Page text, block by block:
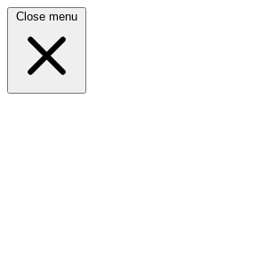
Close menu